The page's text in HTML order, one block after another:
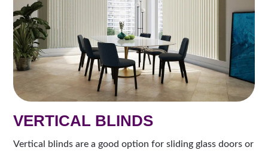
VERTICAL BLINDS
Vertical blinds are a good option for sliding glass doors or